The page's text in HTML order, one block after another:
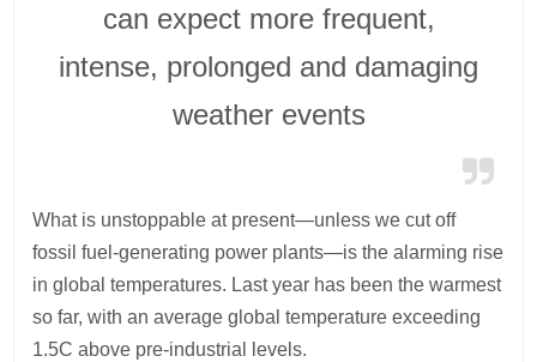
can expect more frequent,
intense, prolonged and damaging
weather events
What is unstoppable at present—unless we cut off
fossil fuel-generating power plants—is the alarming rise
in global temperatures. Last year has been the warmest
so far, with an average global temperature exceeding
1.5C above pre-industrial levels.